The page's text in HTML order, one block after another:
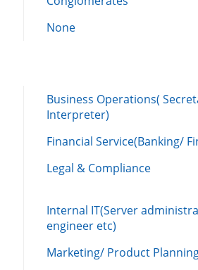
None
Business Operations(
Interpreter)
Financial Service(Banking/
Legal & Compliance
Internal IT(Server
engineer etc)
Marketing/ Product